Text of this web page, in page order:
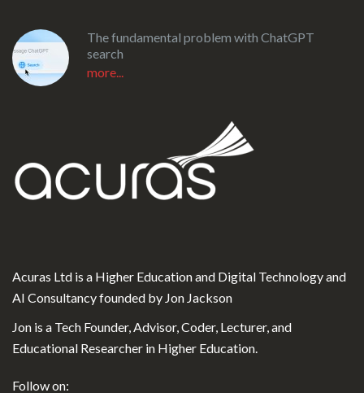
The fundamental problem with ChatGPT
search
more...
Acuras Ltd is a Higher Education and Digital Technology and
AI Consultancy founded by Jon Jackson
Jon is a Tech Founder, Advisor, Coder, Lecturer, and
Educational Researcher in Higher Education.
Follow on: